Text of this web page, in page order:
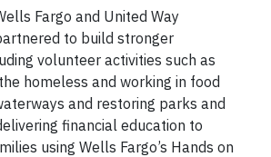
Fargo and United Way
to build stronger
volunteer activities such as
homeless and working in food
and restoring parks and
financial education to
using Wells Fargo’s Hands on